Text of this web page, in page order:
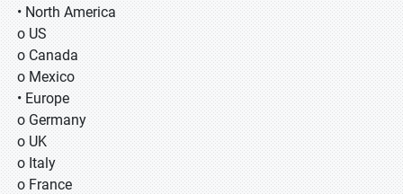
• North America
o US
o Canada
o Mexico
• Europe
o Germany
o UK
o Italy
o France